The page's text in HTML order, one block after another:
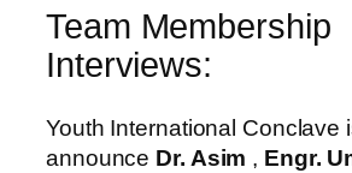
Team Membership
Interviews:
Youth International Conclave
announce Dr. Asim , Engr.